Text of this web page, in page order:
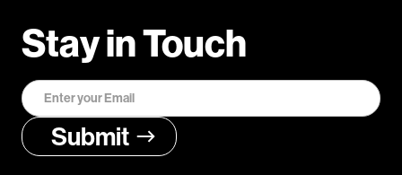
Stay in Touch